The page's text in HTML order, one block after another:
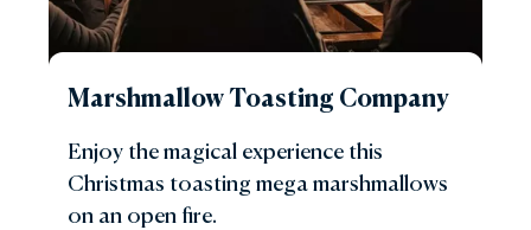
Marshmallow Toasting Company
Enjoy the magical experience this
Christmas toasting mega marshmallows
on an open fire.